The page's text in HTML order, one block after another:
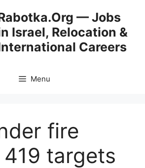
— Jobs
Israel, Relocation &
Careers
Menu
fire
targets